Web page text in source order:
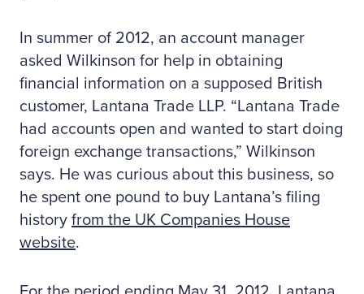
In summer of 2012, an account manager
asked Wilkinson for help in obtaining
financial information on a supposed British
customer, Lantana Trade LLP. “Lantana Trade
had accounts open and wanted to start doing
foreign exchange transactions,” Wilkinson
says. He was curious about this business, so
he spent one pound to buy Lantana’s filing
history from the UK Companies House
website.